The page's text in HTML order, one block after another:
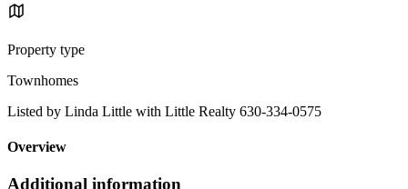
Property type
Townhomes
Listed by Linda Little with Little Realty 630-334-0575
Overview
Additional information